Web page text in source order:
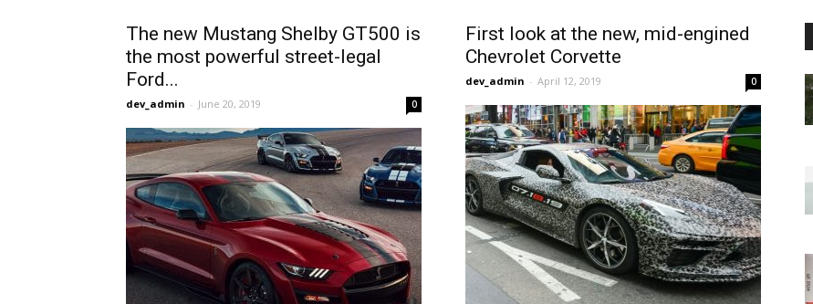
today
The new Mustang Shelby GT500 is
the most powerful street-legal
Ford...
dev_admin - June 20, 2019 0
First look at the new, mid-engined
Chevrolet Corvette
dev_admin - April 12, 2019 0